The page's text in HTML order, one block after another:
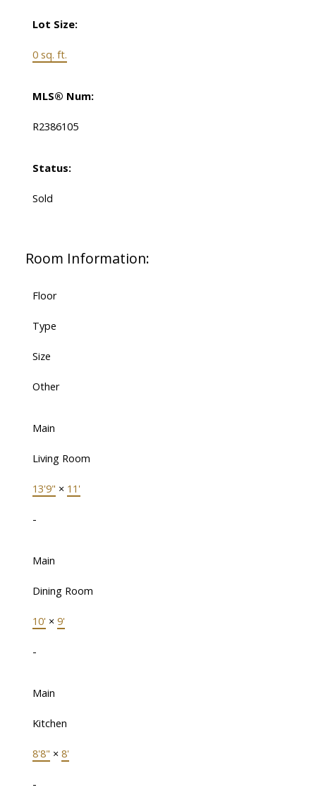
Lot Size:
0 sq. ft.
MLS® Num:
R2386105
Status:
Sold
Room Information:
Floor
Type
Size
Other
Main
Living Room
13'9" × 11'
-
Main
Dining Room
10' × 9'
-
Main
Kitchen
8'8" × 8'
-